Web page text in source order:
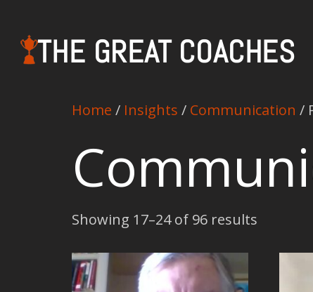
THE GREAT COACHES
Home / Insights / Communication /
Showing 17–24 of 96 results